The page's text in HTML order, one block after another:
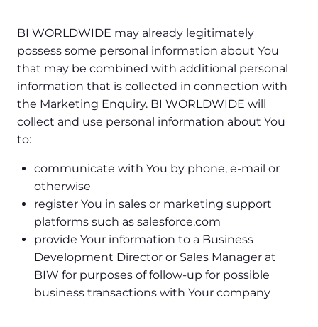
BI WORLDWIDE may already legitimately
possess some personal information about You
that may be combined with additional personal
information that is collected in connection with
the Marketing Enquiry. BI WORLDWIDE will
collect and use personal information about You
to:
communicate with You by phone, e-mail or
otherwise
register You in sales or marketing support
platforms such as salesforce.com
provide Your information to a Business
Development Director or Sales Manager at
BIW for purposes of follow-up for possible
business transactions with Your company